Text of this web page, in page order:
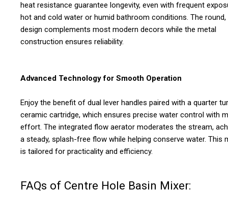
heat resistance guarantee longevity, even with frequent
hot and cold water or humid bathroom conditions. The round,
design complements most modern decors while the metal
construction ensures reliability.
Advanced Technology for Smooth Operation
Enjoy the benefit of dual lever handles paired with a quarter
ceramic cartridge, which ensures precise water control with
effort. The integrated flow aerator moderates the stream,
a steady, splash-free flow while helping conserve water. This
is tailored for practicality and efficiency.
FAQs of Centre Hole Basin Mixer: